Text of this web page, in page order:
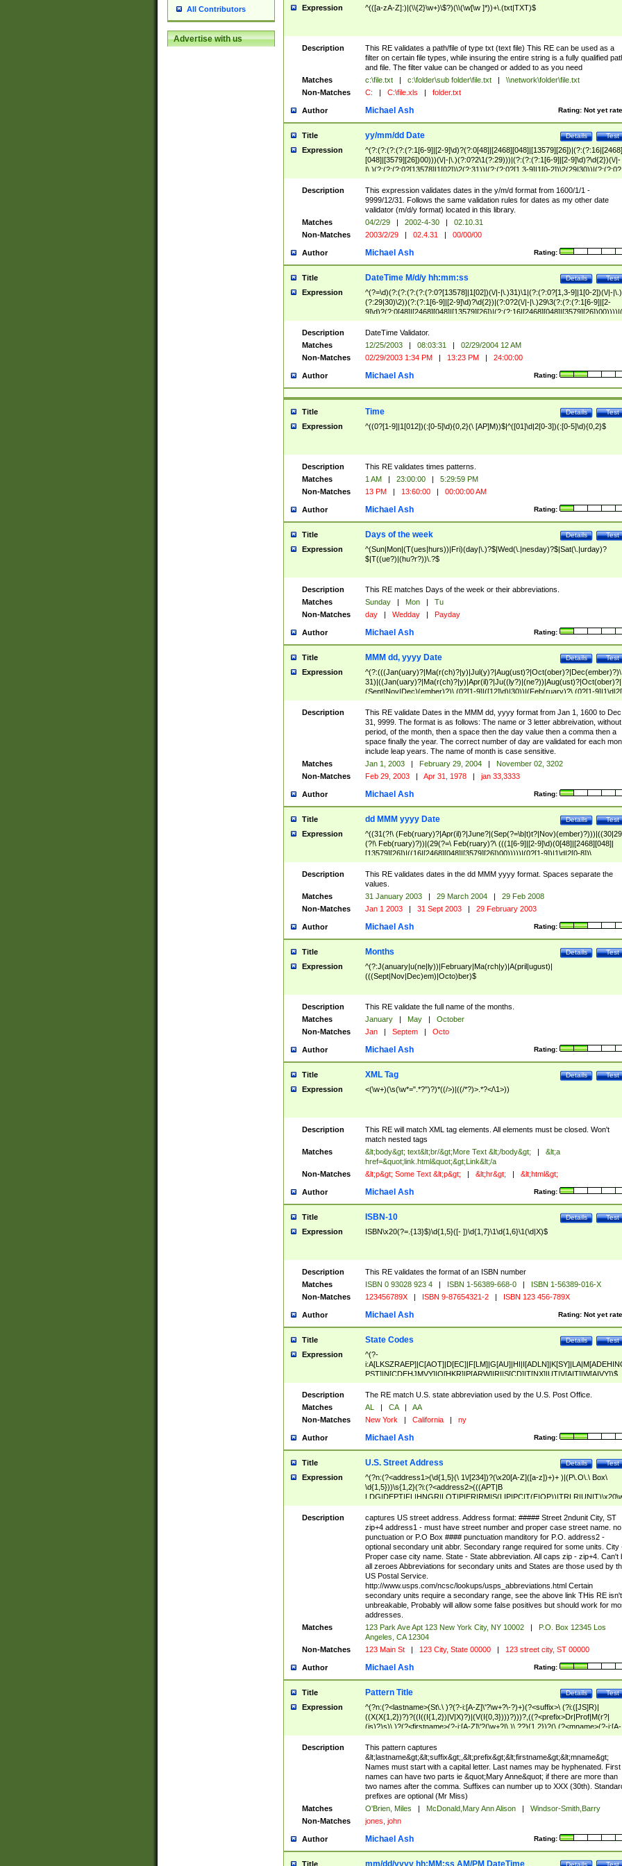
All Contributors
Advertise with us
Expression ^(([a-zA-Z]:)|(\\{2}\w+)\$?)(\\(\w[\w ]*))+\.(txt|TXT)$
Description
This RE validates a path/file of type txt (text file) This RE can be used as a
filter on certain file types, while insuring the entire string is a fully qualified
and file. The filter value can be changed or added to as you need
Matches
c:\file.txt | c:\folder\sub folder\file.txt |
\\network\folder\file.txt
Non-Matches
C: | C:\file.xls | folder.txt
Author Rating: Not yet
Michael Ash
Title Test
Details
yy/mm/dd Date
Expression
^(?:(?:(?:(?:(?:1[6-9]|[2-9]\d)?(?:0[48]|[2468][048]|[13579][26])|(?:(?:16|[2468]
[048]|[3579][26])00)))(\/|-|\.)(?:0?2\1(?:29)))|(?:(?:(?:1[6-9]|[2-9]\d)?\d{2})(\/|-
|\.)(?:(?:(?:0?[13578]|1[02])\2(?:31))|(?:(?:0?[1,3-9]|1[0-2])\2(29|30))|(?:(?:0?
[1-9])|(?:1[0-2]))\2(?:0?[1-9]|1\d|2[0-8]))))$
Description
This expression validates dates in the y/m/d format from 1600/1/1 -
9999/12/31. Follows the same validation rules for dates as my other date
validator (m/d/y format) located in this library.
Matches
04/2/29 | 2002-4-30 |
02.10.31
Non-Matches
2003/2/29 | 02.4.31 | 00/00/00
Author Rating:
Michael Ash
Title Test
Details
DateTime M/d/y hh:mm:ss
Expression
^(?=\d)(?:(?:(?:(?:(?:0?[13578]|1[02])(\/|-|\.)31)\1|(?:(?:0?[1,3-9]|1[0-2])(\/|-|\.)
(?:29|30)\2))(?:(?:1[6-9]|[2-9]\d)?\d{2})|(?:0?2(\/|-|\.)29\3(?:(?:(?:1[6-9]|[2-
(?:0?[1-9])|(?:1[0-2]))(\/|-|\.)(?:0?[1-9]|1\d|2[0-8])\4(?:(?:1[6-9]|[2-9]\d)?\d{2}))
($|\ (?=\d)))?(((0?[1-9]|1[012])(:[0-5]\d){0,2}(\ [AP]M))|([01]\d|2[0-3])(:[0-5]\d)
{1,2})?$
Description
DateTime Validator.
Matches
12/25/2003 | 08:03:31 |
02/29/2004 12 AM
Non-Matches
02/29/2003 1:34 PM | 13:23 PM | 24:00:00
Author Rating:
Michael Ash
Title Test
Details
Time
Expression ^((0?[1-9]|1[012])(:[0-5]\d){0,2}(\ [AP]M))$|^([01]\d|2[0-3])(:[0-5]\d){0,2}$
Description
This RE validates times patterns.
Matches
1 AM | 23:00:00 |
5:29:59 PM
Non-Matches
13 PM | 13:60:00 | 00:00:00 AM
Author Rating:
Michael Ash
Title Test
Details
Days of the week
Expression
^(Sun|Mon|(T(ues|hurs))|Fri)(day|\.)?$|Wed(\.|nesday)?$|Sat(\.|urday)?
$|T((ue?)|(hu?r?))\.?$
Description
This RE matches Days of the week or their abbreviations.
Matches
Sunday | Mon |
Tu
Non-Matches
day | Wedday | Payday
Author Rating:
Michael Ash
Title Test
Details
MMM dd, yyyy Date
Expression
^(?:(((Jan(uary)?|Ma(r(ch)?|y)|Jul(y)?|Aug(ust)?|Oct(ober)?|Dec(ember)?)\
31)|((Jan(uary)?|Ma(r(ch)?|y)|Apr(il)?|Ju((ly?)|(ne?))|Aug(ust)?|Oct(ober)?|
(Sept|Nov|Dec)(ember)?)\ (0?[1-9]|([12]\d)|30))|(Feb(ruary)?\ (0?[1-
8]|(29(?=,\ ((1[6-9]|[2-9]\d)(0[48]|[2468][048]|[13579][26])|((16|[2468][048]|
[3579][26])00)))))))\,\ ((1[6-9]|[2-9]\d)\d{2}))
Description
This RE validate Dates in the MMM dd, yyyy format from Jan 1, 1600 to Dec
31, 9999. The format is as follows: The name or 3 letter abbreivation,
period, of the month, then a space then the day value then a comma then a
space finally the year. The correct number of day are validated for each
include leap years. The name of month is case sensitive.
Matches
Jan 1, 2003 | February 29, 2004 |
November 02, 3202
Non-Matches
Feb 29, 2003 | Apr 31, 1978 | jan 33,3333
Author Rating:
Michael Ash
Title Test
Details
dd MMM yyyy Date
Expression
^((31(?!\
(?!\ Feb(ruary)?))|(29(?=\ Feb(ruary)?\ (((1[6-9]|[2-9]\d)(0[48]|[2468][048]|
[13579][26])|((16|[2468][048]|[3579][26])00)))))|(0?[1-9])|1\d|2[0-8])\
(Jan(uary)?|Feb(ruary)?|Ma(r(ch)?|y)|Apr(il)?|Ju((ly?)|(ne?))|Aug(ust)?
|Oct(ober)?|(Sep(?=\b|t)t?|Nov|Dec)(ember)?)\ ((1[6-9]|[2-9]\d)\d{2})$
Description
This RE validates dates in the dd MMM yyyy format. Spaces separate the
values.
Matches
31 January 2003 | 29 March 2004 |
29 Feb 2008
Non-Matches
Jan 1 2003 | 31 Sept 2003 | 29 February 2003
Author Rating:
Michael Ash
Title Test
Details
Months
Expression
^(?:J(anuary|u(ne|ly))|February|Ma(rch|y)|A(pril|ugust)|
(((Sept|Nov|Dec)em)|Octo)ber)$
Description
This RE validate the full name of the months.
Matches
January | May |
October
Non-Matches
Jan | Septem | Octo
Author Rating:
Michael Ash
Title Test
Details
XML Tag
Expression <(\w+)(\s(\w*=".*?")?)*((/>)|((/*?)>.*?</\1>))
Description
This RE will match XML tag elements. All elements must be closed. Won't
match nested tags
Matches
&lt;body&gt; text&lt;br/&gt;More Text &lt;/body&gt; |
&lt;a
href=&quot;link.html&quot;&gt;Link&lt;/a
Non-Matches
&lt;p&gt; Some Text &lt;p&gt; | &lt;hr&gt; | &lt;html&gt;
Author Rating:
Michael Ash
Title Test
Details
ISBN-10
Expression ISBN\x20(?=.{13}$)\d{1,5}([- ])\d{1,7}\1\d{1,6}\1(\d|X)$
Description
This RE validates the format of an ISBN number
Matches
ISBN 0 93028 923 4 | ISBN 1-56389-668-0 |
ISBN 1-56389-016-X
Non-Matches
123456789X | ISBN 9-87654321-2 | ISBN 123 456-789X
Author Rating: Not yet
Michael Ash
Title Test
Details
State Codes
Expression
^(?-
PST]|N[CDEHJMVY]|O[HKR]|P[ARW]|RI|S[CD]|T[NX]|UT|V[AIT]|W[AIVY])$
Description
The RE match U.S. state abbreviation used by the U.S. Post Office.
Matches
AL | CA |
AA
Non-Matches
New York | California | ny
Author Rating:
Michael Ash
Title Test
Details
U.S. Street Address
Expression
^(?n:(?<address1>(\d{1,5}(\ 1\/[234])?(\x20[A-Z]([a-z])+)+ )|(P\.O\.\ Box\
\d{1,5}))\s{1,2}(?i:(?<address2>(((APT|B
<city>[A-Z]([a-z])+(\.?)(\x20[A-Z]([a-z])+){0,2})\, \x20(?
<state>A[LKSZRAP]|C[AOT]|D[EC]|F[LM]|G[AU]|HI|I[ADL
N]|K[SY]|LA|M[ADEHINOPST]|N[CDEHJMVY]|O[HKR]|P[ARW]|RI|S[CD]
|T[NX]|UT|V[AIT]|W[AIVY])\x20(?<zipcode>(?!0{5})\d{5}(-\d {4})?))$
Description
captures US street address. Address format: ##### Street 2ndunit City, ST
zip+4 address1 - must have street number and proper case street name. no
punctuation or P.O Box #### punctuation manditory for P.O. address2 -
optional secondary unit abbr. Secondary range required for some units. City
Proper case city name. State - State abbreviation. All caps zip - zip+4. Can't
all zeroes Abbreviations for secondary units and States are those used by
US Postal Service.
http://www.usps.com/ncsc/lookups/usps_abbreviations.html Certain
secondary units require a secondary range, see the above link THis RE isn't
unbreakable, Probably will allow some false positives but should work for
addresses.
Matches
123 Park Ave Apt 123 New York City, NY 10002 |
P.O. Box 12345 Los
Angeles, CA 12304
Non-Matches
123 Main St | 123 City, State 00000 | 123 street city, ST 00000
Author Rating:
Michael Ash
Title Test
Details
Pattern Title
Expression
^(?n:(?<lastname>(St\.\ )?(?-i:[A-Z]\'?\w+?\-?)+)(?<suffix>\ (?i:([JS]R)|
((X(X{1,2})?)?((I((I{1,2})|V|X)?)|(V(I{0,3})))?)))?,((?<prefix>Dr|Prof|M(r?|
(is)?)s)\ )?(?<firstname>(?-i:[A-Z]\'?(\w+?|\.)\ ??){1,2})?(\ (?<mname>(?-i:[A-
Z])(\'?\w+?|\.))){0,2})$
Description
This pattern captures
&lt;lastname&gt;&lt;suffix&gt;,&lt;prefix&gt;&lt;firstname&gt;&lt;mname&gt;
Names must start with a capital letter. Last names may be hyphenated. First
names can have two parts ie &quot;Mary Anne&quot; if there are more than
two names after the comma. Suffixes can number up to XXX (30th).
prefixes are optional (Mr Miss)
Matches
O'Brien, Miles | McDonald,Mary Ann Alison |
Windsor-Smith,Barry
Non-Matches
jones, john
Author Rating:
Michael Ash
Title Test
Details
mm/dd/yyyy hh:MM:ss AM/PM DateTime